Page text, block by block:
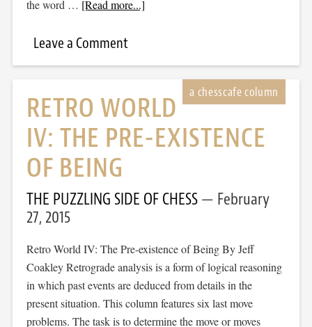
the word … [Read more...]
Leave a Comment
RETRO WORLD
IV: THE PRE-EXISTENCE
OF BEING
THE PUZZLING SIDE OF CHESS
February
27, 2015
Retro World IV: The Pre-existence of Being By Jeff
Coakley Retrograde analysis is a form of logical reasoning
in which past events are deduced from details in the
present situation. This column features six last move
problems. The task is to determine the move or moves